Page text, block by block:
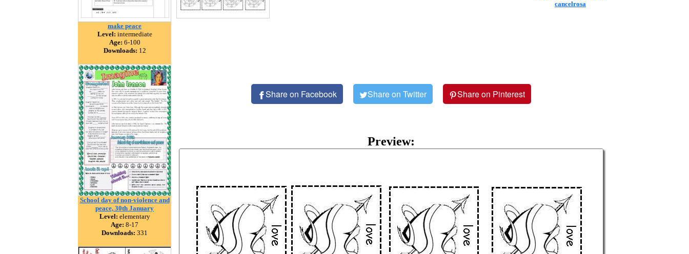
make peace
Level: intermediate
Age: 6-100
Downloads: 12
School day of non-violence and
peace, 30th January
Level: elementary
Age: 8-17
Downloads: 331
cancelrosa
Share on Facebook Share on Twitter Share on Pinterest
Preview: